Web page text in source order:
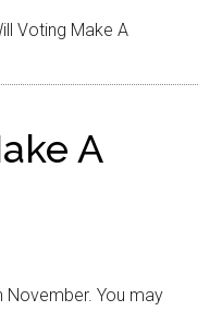
Voting Make A
A
November. You may